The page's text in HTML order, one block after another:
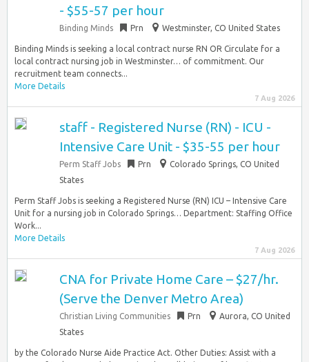
- $55-57 per hour
Binding Minds Prn Westminster, CO United States
Binding Minds is seeking a local contract nurse RN OR Circulate for a
local contract nursing job in Westminster… of commitment. Our
recruitment team connects...
More Details
7 Aug 2026
staff - Registered Nurse (RN) - ICU -
Intensive Care Unit - $35-55 per hour
Perm Staff Jobs Prn
Colorado Springs, CO United
States
Perm Staff Jobs is seeking a Registered Nurse (RN) ICU – Intensive Care
Unit for a nursing job in Colorado Springs… Department: Staffing Office
Work...
More Details
7 Aug 2026
CNA for Private Home Care – $27/hr.
(Serve the Denver Metro Area)
Christian Living Communities Prn
Aurora, CO United
States
by the Colorado Nurse Aide Practice Act. Other Duties: Assist with a